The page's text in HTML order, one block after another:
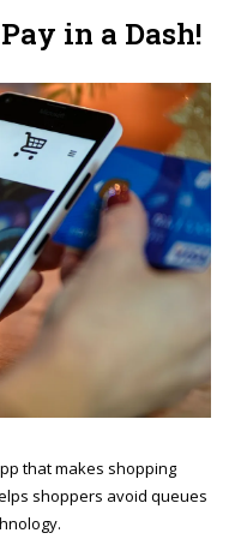
in a Dash!
that makes shopping
shoppers avoid queues